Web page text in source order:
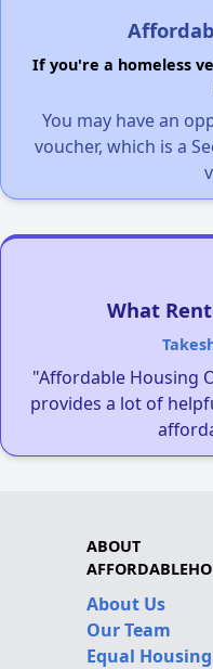
If you're a homeless
You may have an
voucher, which is a
What
"Affordable Housing
provides a lot of
ABOUT
About Us
Our Team
Equal Housing